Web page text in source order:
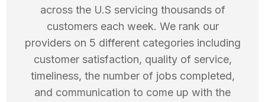
across the U.S servicing thousands of
customers each week. We rank our
providers on 5 different categories including
customer satisfaction, quality of service,
timeliness, the number of jobs completed,
and communication to come up with the